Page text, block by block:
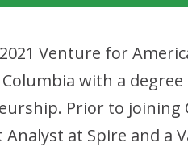
Venture for
with a
Prior to joining
at Spire and a